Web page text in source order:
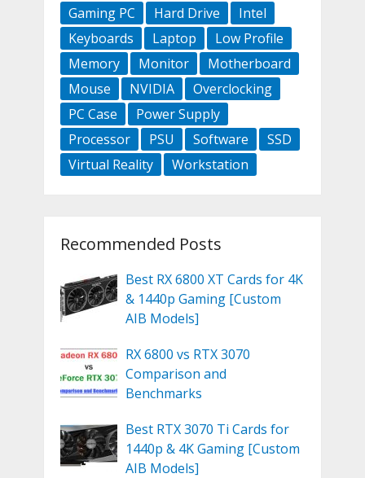
Gaming PC
Hard Drive
Intel
Keyboards
Laptop
Low Profile
Memory
Monitor
Motherboard
Mouse
NVIDIA
Overclocking
PC Case
Power Supply
Processor
PSU Software
SSD
Virtual Reality
Workstation
Recommended Posts
Best RX 6800 XT Cards for 4K
& 1440p Gaming [Custom
AIB Models]
RX 6800 vs RTX 3070
Comparison and
Benchmarks
Best RTX 3070 Ti Cards for
1440p & 4K Gaming [Custom
AIB Models]